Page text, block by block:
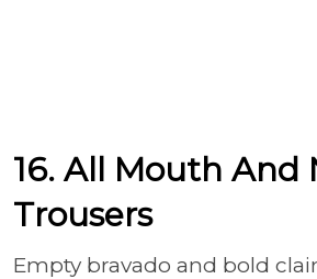
16. All Mouth And
Trousers
Empty bravado and bold